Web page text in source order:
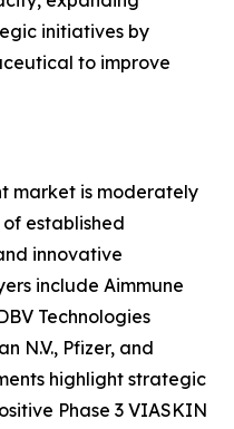
initiatives by
to improve
market is moderately
established
innovative
include Aimmune
Technologies
N.V., Pfizer, and
highlight strategic
Phase 3 VIASKIN